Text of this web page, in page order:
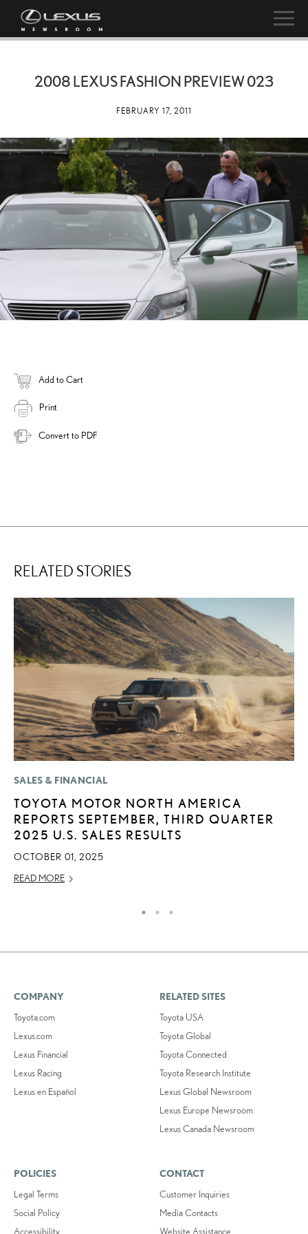
2008 LEXUS FASHION PREVIEW 023
FEBRUARY 17, 2011
Add to Cart
Print
Convert to PDF
RELATED STORIES
SALES & FINANCIAL
TOYOTA MOTOR NORTH AMERICA
REPORTS SEPTEMBER, THIRD QUARTER
2025 U.S. SALES RESULTS
OCTOBER 01, 2025
READ MORE
COMPANY
Toyota.com
Lexus.com
Lexus Financial
Lexus Racing
Lexus en Español
RELATED SITES
Toyota USA
Toyota Global
Toyota Connected
Toyota Research Institute
Lexus Global Newsroom
Lexus Europe Newsroom
Lexus Canada Newsroom
POLICIES
Legal Terms
Social Policy
Accessibility
CONTACT
Customer Inquiries
Media Contacts
Website Assistance